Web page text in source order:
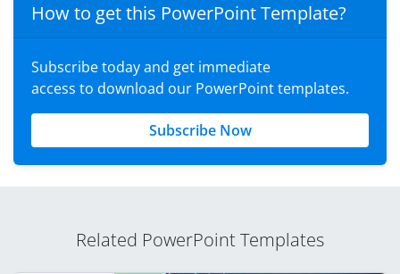
How to get this PowerPoint Template?
Subscribe today and get immediate
access to download our PowerPoint templates.
Subscribe Now
Related PowerPoint Templates